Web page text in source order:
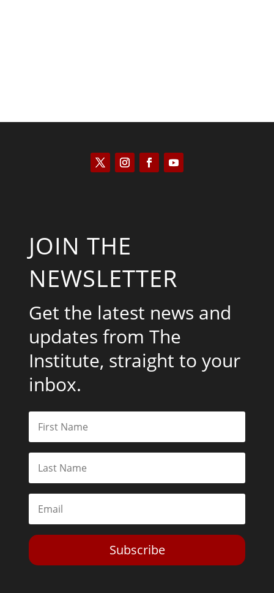
JOIN THE
NEWSLETTER
Get the latest news and
updates from The
Institute, straight to your
inbox.
Subscribe